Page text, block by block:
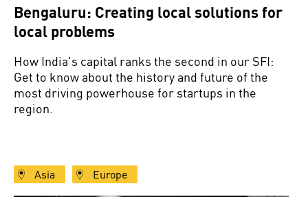
Bengaluru: Creating local solutions for
local problems
How India's capital ranks the second in our SFI:
Get to know about the history and future of the
most driving powerhouse for startups in the
region.
Asia Europe